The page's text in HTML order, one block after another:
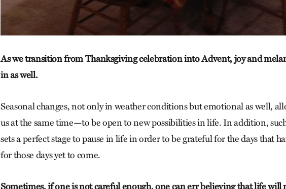
As we transition from Thanksgiving celebration into Advent, joy and
in as well.
Seasonal changes, not only in weather conditions but emotional as well,
us at the same time—to be open to new possibilities in life. In addition,
sets a perfect stage to pause in life in order to be grateful for the days that
for those days yet to come.
Sometimes, if one is not careful enough, one can err believing that life will